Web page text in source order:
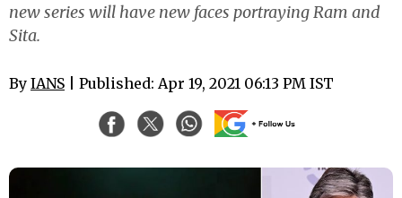
new series will have new faces portraying Ram and
Sita.
By IANS | Published: Apr 19, 2021 06:13 PM IST